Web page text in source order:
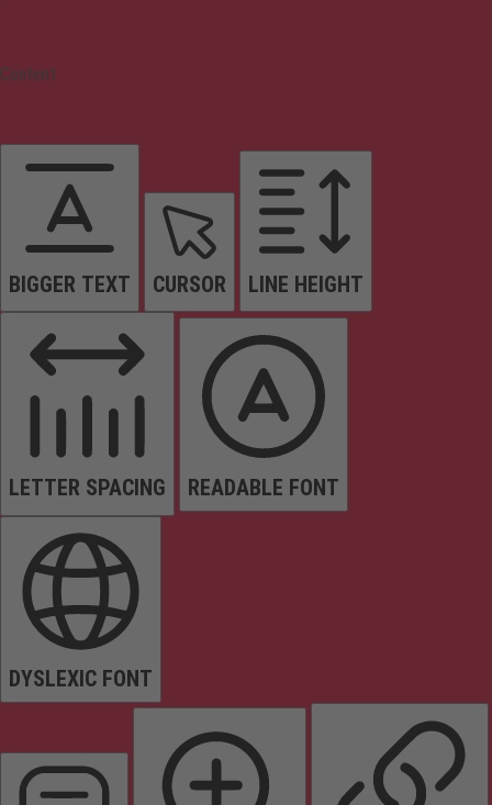
Content
BIGGER TEXT CURSOR LINE HEIGHT
LETTER SPACING READABLE FONT
DYSLEXIC FONT